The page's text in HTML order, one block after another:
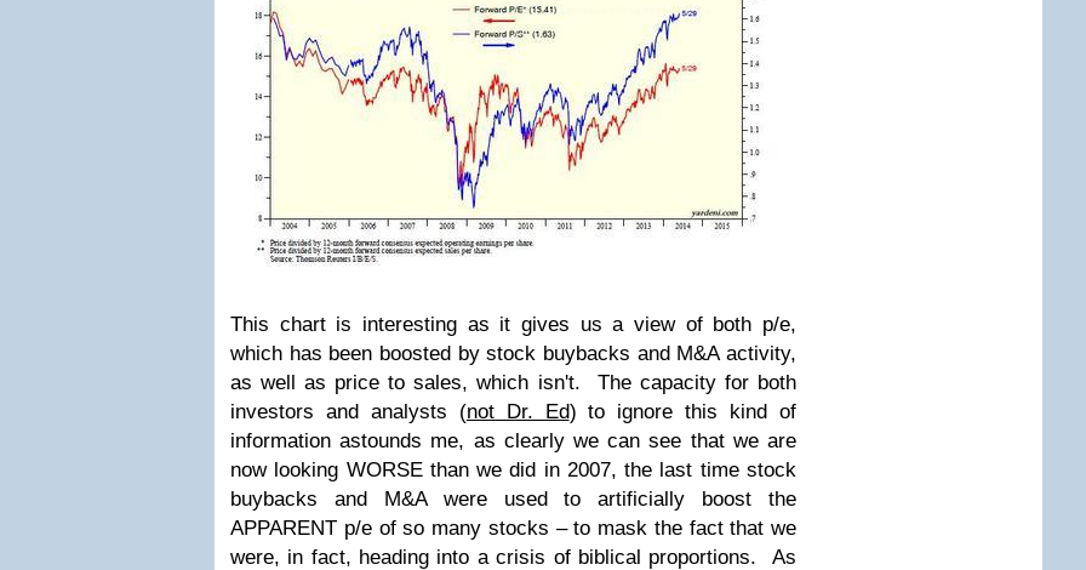
This chart is interesting as it gives us a view of both p/e,
which has been boosted by stock buybacks and M&A activity,
as well as price to sales, which isn't. The capacity for both
investors and analysts (not Dr. Ed) to ignore this kind of
information astounds me, as clearly we can see that we are
now looking WORSE than we did in 2007, the last time stock
buybacks and M&A were used to artificially boost the
APPARENT p/e of so many stocks – to mask the fact that we
were, in fact, heading into a crisis of biblical proportions. As